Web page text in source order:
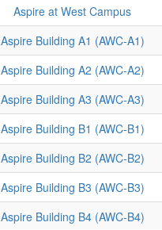
Aspire at West Campus
Aspire Building A1 (AWC-A1)
Aspire Building A2 (AWC-A2)
Aspire Building A3 (AWC-A3)
Aspire Building B1 (AWC-B1)
Aspire Building B2 (AWC-B2)
Aspire Building B3 (AWC-B3)
Aspire Building B4 (AWC-B4)